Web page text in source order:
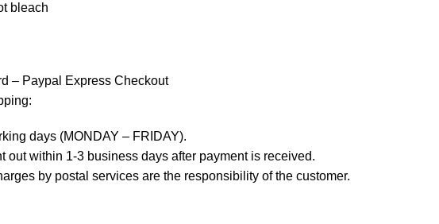
bleach
– Paypal Express Checkout
days (MONDAY – FRIDAY).
within 1-3 business days after payment is received.
by postal services are the responsibility of the customer.